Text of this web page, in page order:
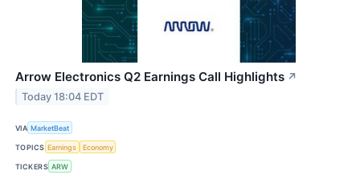
Arrow Electronics Q2 Earnings Call Highlights ↗
Today 18:04 EDT
VIA MarketBeat
TOPICS Earnings Economy
TICKERS ARW